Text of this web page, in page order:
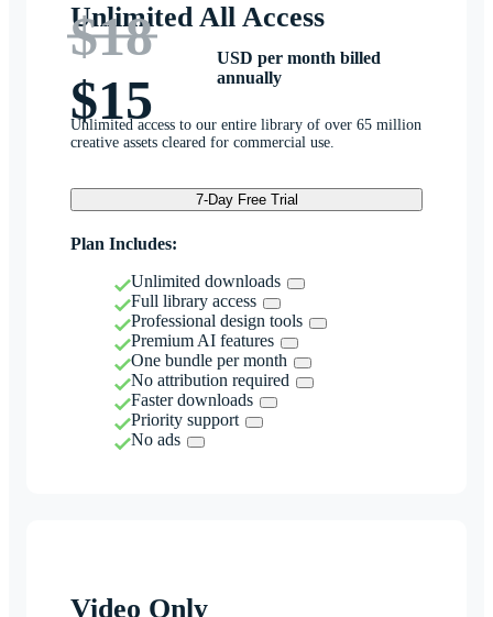
Unlimited All Access
$18
$15
USD per month billed
annually
Unlimited access to our entire library of over 65 million
creative assets cleared for commercial use.
7-Day Free Trial
Plan Includes:
Unlimited downloads
Full library access
Professional design tools
Premium AI features
One bundle per month
No attribution required
Faster downloads
Priority support
No ads
Video Only